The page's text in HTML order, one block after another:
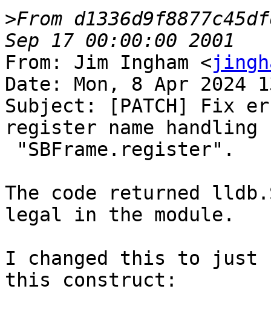
>From
From: Jim Ingham <
Date: Mon, 8 Apr 2024
Subject: [PATCH] Fix
register name
The code returned
legal in the module.
I changed this to just
this construct: